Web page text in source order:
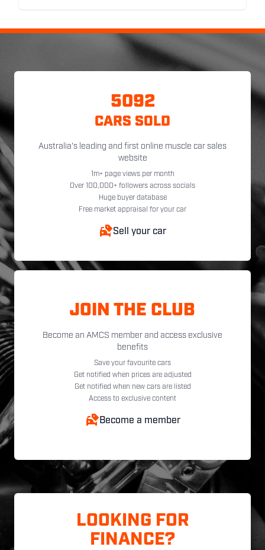
5092
CARS SOLD
Australia's leading and first online muscle car sales
website
1m+ page views per month
Over 100,000+ followers across socials
Huge buyer database
Free market appraisal for your car
Sell your car
JOIN THE CLUB
Become an AMCS member and access exclusive
benefits
Save your favourite cars
Get notified when prices are adjusted
Get notified when new cars are listed
Access to exclusive content
Become a member
LOOKING FOR
FINANCE?